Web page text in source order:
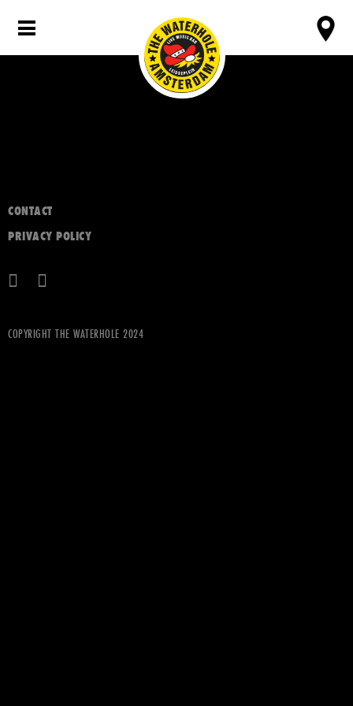
CONTACT
PRIVACY POLICY
COPYRIGHT THE WATERHOLE 2024